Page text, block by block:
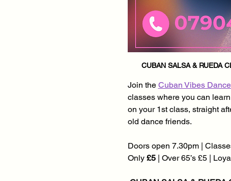
CUBAN SALSA & RUEDA
Join the Cuban Vibes
classes where you can
on your 1st class, straight
old dance friends.
Doors open 7.30pm |
Only £5 | Over 65’s £5 |